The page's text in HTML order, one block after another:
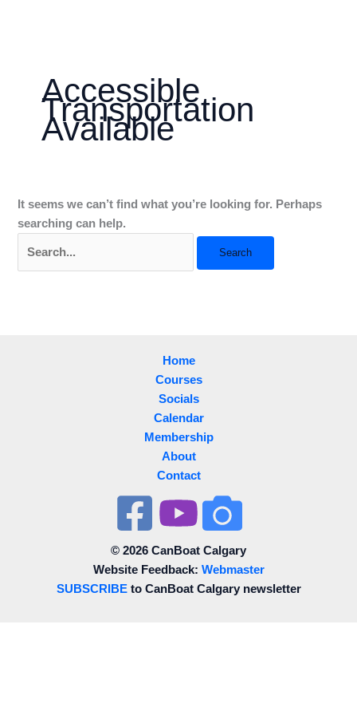
Accessible
Transportation
Available
It seems we can’t find what you’re looking for. Perhaps
searching can help.
Home
Courses
Socials
Calendar
Membership
About
Contact
© 2026 CanBoat Calgary
Website Feedback: Webmaster
SUBSCRIBEto CanBoat Calgary newsletter